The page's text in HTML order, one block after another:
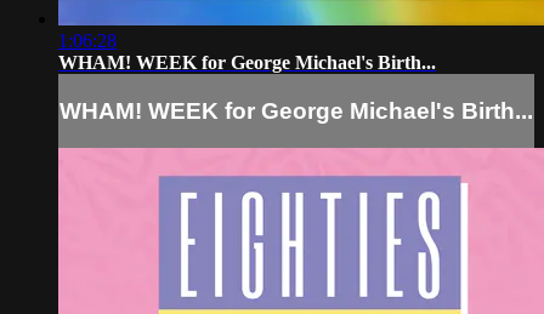
1:06:28
WHAM! WEEK for George Michael's Birth...
WHAM! WEEK for George Michael's Birth...